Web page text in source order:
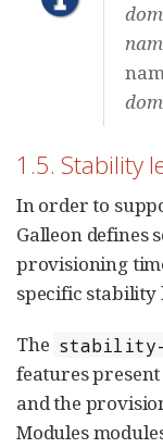
1.5. Stability
In order to
Galleon defines
provisioning
specific stability
The
features
and the
Modules